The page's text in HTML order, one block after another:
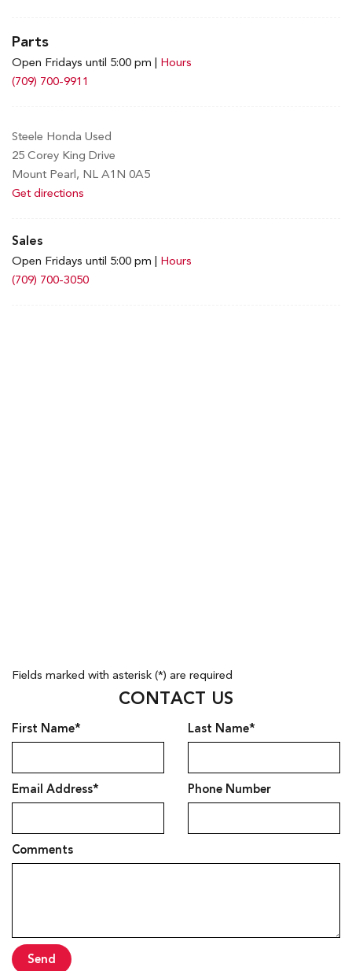
Parts
Open Fridays until 5:00 pm | Hours
(709) 700-9911
Steele Honda Used
25 Corey King Drive
Mount Pearl, NL A1N 0A5
Get directions
Sales
Open Fridays until 5:00 pm | Hours
(709) 700-3050
Fields marked with asterisk (*) are required
CONTACT US
First Name* Last Name*
Email Address* Phone Number
Comments
Send